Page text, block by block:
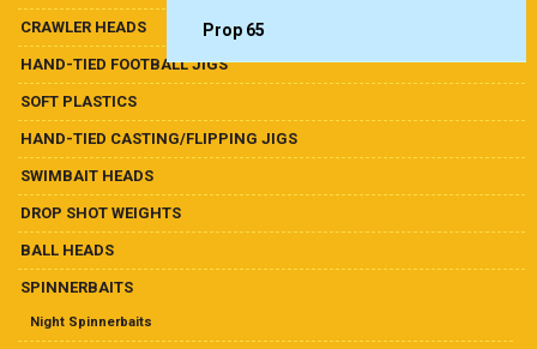
Prop 65
on
product
page
CRAWLER HEADS
HAND-TIED FOOTBALL JIGS
SOFT PLASTICS
HAND-TIED CASTING/FLIPPING JIGS
SWIMBAIT HEADS
DROP SHOT WEIGHTS
BALL HEADS
SPINNERBAITS
Night Spinnerbaits